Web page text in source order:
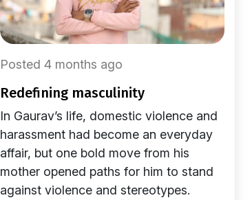
Posted 4 months ago
redefining masculinity
In Gaurav’s life, domestic violence and
harassment had become an everyday
affair, but one bold move from his
mother opened paths for him to stand
against violence and stereotypes.